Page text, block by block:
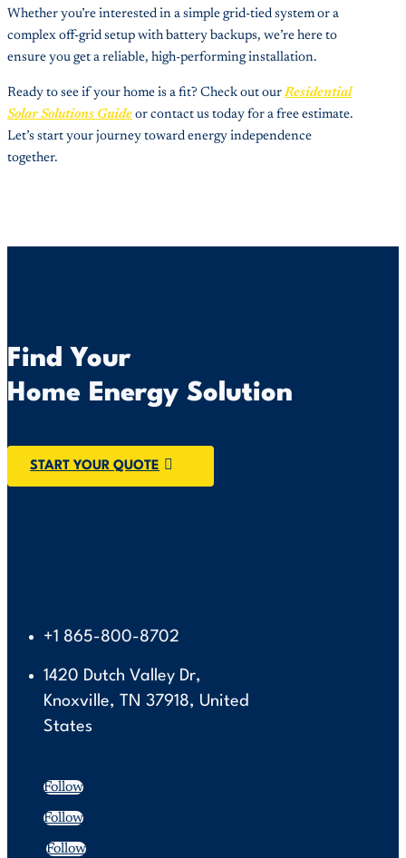
Whether you’re interested in a simple grid-tied system or a
complex off-grid setup with battery backups, we’re here to
ensure you get a reliable, high-performing installation.
Ready to see if your home is a fit? Check out ourResidential
Solar Solutions Guide or contact us today for a free estimate.
Let’s start your journey toward energy independence
together.
Find Your
Home Energy Solution
START YOUR QUOTE
+1 865-800-8702
1420 Dutch Valley Dr,
Knoxville, TN 37918, United
States
Follow
Follow
Follow